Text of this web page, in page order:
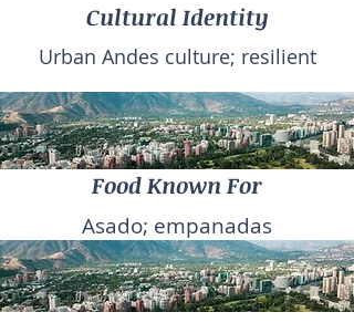
Cultural Identity
Urban Andes culture; resilient
Food Known For
Asado; empanadas